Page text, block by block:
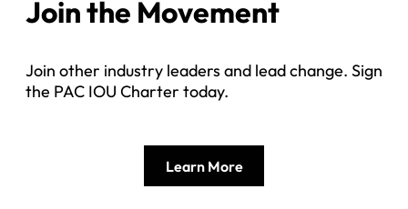
Join the Movement
Join other industry leaders and lead change. Sign
the PAC IOU Charter today.
Learn More